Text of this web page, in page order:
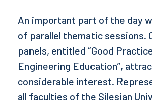
An important part of the day
of parallel thematic sessions.
panels, entitled “Good
Engineering Education”,
considerable interest.
all faculties of the Silesian